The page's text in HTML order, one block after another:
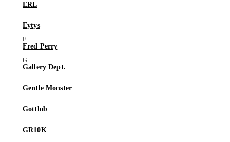
ERL
Eytys
Fred Perry
Gallery Dept.
Gentle Monster
Gottlob
GR10K